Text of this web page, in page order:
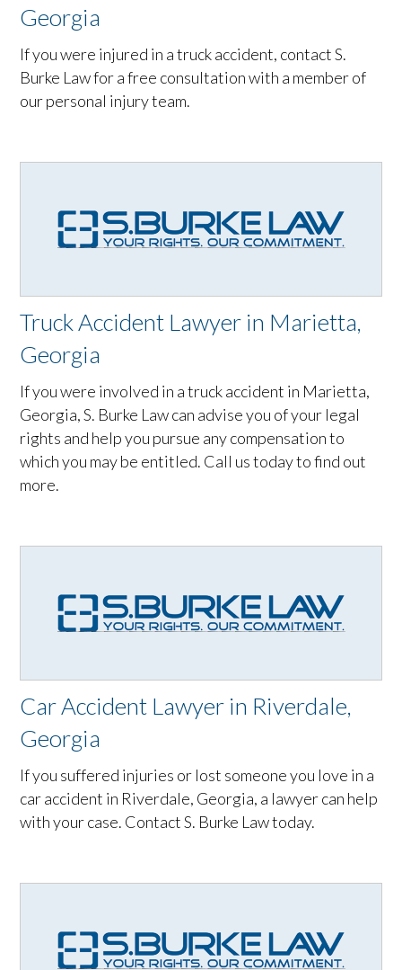
Georgia
If you were injured in a truck accident, contact S.
Burke Law for a free consultation with a member of
our personal injury team.
Truck Accident Lawyer in Marietta,
Georgia
If you were involved in a truck accident in Marietta,
Georgia, S. Burke Law can advise you of your legal
rights and help you pursue any compensation to
which you may be entitled. Call us today to find out
more.
Car Accident Lawyer in Riverdale,
Georgia
If you suffered injuries or lost someone you love in a
car accident in Riverdale, Georgia, a lawyer can help
with your case. Contact S. Burke Law today.